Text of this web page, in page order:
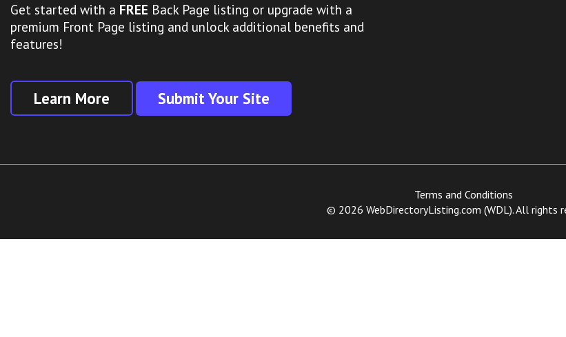
Get started with a FREE Back Page listing or upgrade with a
premium Front Page listing and unlock additional benefits and
features!
Learn More Submit Your Site
Terms and Conditions
© 2026 WebDirectoryListing.com (WDL). All rights